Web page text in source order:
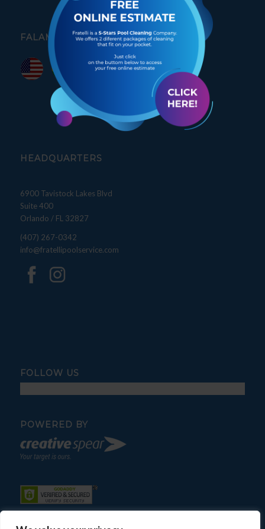
FALAMOS PORTUGUÊS
HEADQUARTERS
6900 Tavistock Lakes Blvd
Suite 400
Orlando / FL 32827
(407) 267-0342
info@fratellipoolservice.com
FOLLOW US
POWERED BY